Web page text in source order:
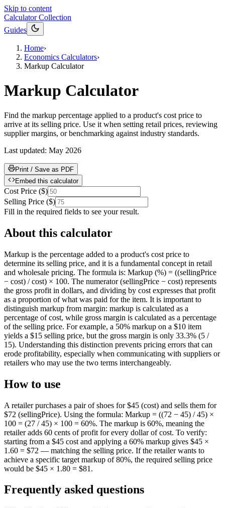
Skip to content
Calculator Collection
Guides
Home›
Economics Calculators›
Markup Calculator
Markup Calculator
Find the markup percentage applied to a product's cost price to
arrive at its selling price. Use it when setting retail prices, reviewing
supplier margins, or benchmarking against industry standards.
Last updated: May 2026
Print / Save as PDF
Embed this calculator
Cost Price ($)
Selling Price ($)
Fill in the required fields to see your result.
About this calculator
Markup is the percentage added to a product's cost price to
determine its selling price, and it is a fundamental concept in retail
and wholesale pricing. The formula is: Markup (%) = ((sellingPrice
− cost) / cost) × 100. The numerator (sellingPrice − cost) represents
the gross profit in dollars, and dividing by cost expresses that profit
as a proportion of what was paid for the item. It is important to
distinguish markup from margin: markup is calculated as a
percentage of cost, while gross margin is calculated as a percentage
of the selling price. For example, a 50% markup on a $10 item
yields a $15 selling price, but the gross margin is only 33.3% (5 /
15). Understanding this distinction prevents pricing errors that can
erode profitability, especially when communicating with suppliers or
retailers who may use the two terms interchangeably.
How to use
A retailer purchases a pair of shoes for $45 (cost) and sells them for
$72 (sellingPrice). Using the formula: Markup = ((72 − 45) / 45) ×
100 = (27 / 45) × 100 = 60%. The markup is 60%, meaning the
retailer adds 60 cents of profit for every dollar of cost. To verify:
starting from a $45 cost and applying a 60% markup gives $45 ×
1.60 = $72 — matching the selling price. If the retailer wants to
achieve a specific target markup of 80%, the required selling price
would be $45 × 1.80 = $81.
Frequently asked questions